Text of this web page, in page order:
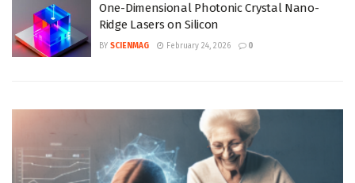
One-Dimensional Photonic Crystal Nano-
Ridge Lasers on Silicon
BY SCIENMAG February 24, 2026 0